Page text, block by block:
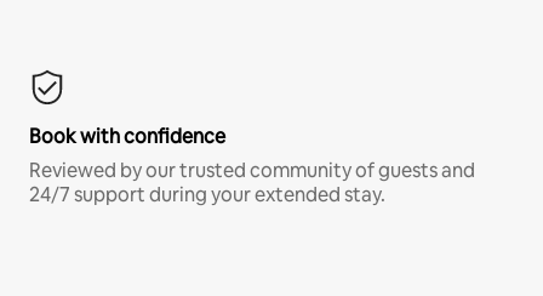
Book with confidence
Reviewed by our trusted community of guests and
24/7 support during your extended stay.